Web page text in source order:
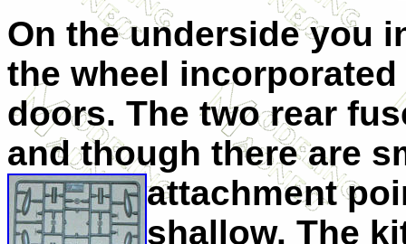
On the underside you
the wheel
doors. The two rear
and though there are
attachment
shallow. The